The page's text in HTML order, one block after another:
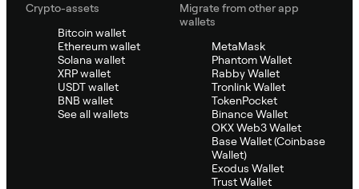
Crypto-assets
Bitcoin wallet
Ethereum wallet
Solana wallet
XRP wallet
USDT wallet
BNB wallet
See all wallets
Migrate from other app
wallets
MetaMask
Phantom Wallet
Rabby Wallet
Tronlink Wallet
TokenPocket
Binance Wallet
OKX Web3 Wallet
Base Wallet (Coinbase
Wallet)
Exodus Wallet
Trust Wallet